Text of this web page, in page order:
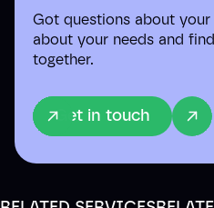
Got questions about
about your needs and
together.
Get in touch